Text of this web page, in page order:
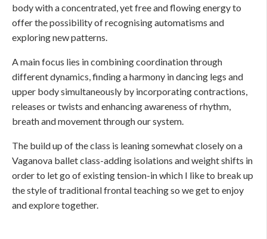
body with a concentrated, yet free and flowing energy to
offer the possibility of recognising automatisms and
exploring new patterns.
A main focus lies in combining coordination through
different dynamics, finding a harmony in dancing legs and
upper body simultaneously by incorporating contractions,
releases or twists and enhancing awareness of rhythm,
breath and movement through our system.
The build up of the class is leaning somewhat closely on a
Vaganova ballet class-adding isolations and weight shifts in
order to let go of existing tension-in which I like to break up
the style of traditional frontal teaching so we get to enjoy
and explore together.